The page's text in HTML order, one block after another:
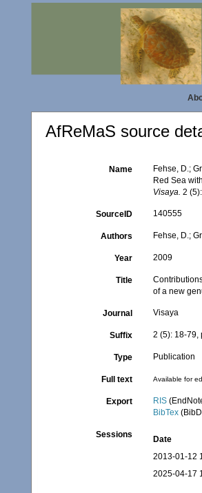
AfReMaS source
Name
Fehse, D.;
Red Sea
Visaya. 2
SourceID 140555
Authors Fehse, D.;
Year 2009
Title
of a new
Journal Visaya
Suffix 2 (5): 18-79,
Type Publication
Full text Available for
Export RIS
BibTex
Sessions
Date
2013-01-12
2025-04-17